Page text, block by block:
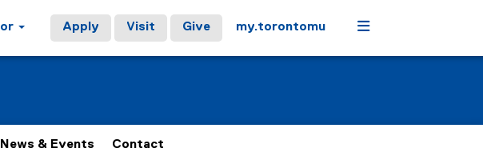
Apply Visit Give my.torontomu Menu
News & Events Contact